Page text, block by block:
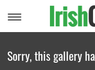
Toggle
Sorry, this gallery